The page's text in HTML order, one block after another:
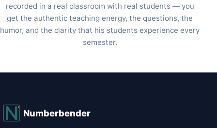
recorded in a real classroom with real students — you
get the authentic teaching energy, the questions, the
humor, and the clarity that his students experience every
semester.
Numberbender